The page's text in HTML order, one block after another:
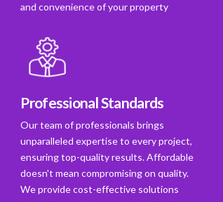
and convenience of your property
Professional Standards
Our team of professionals brings
unparalleled expertise to every project,
ensuring top-quality results. Affordable
doesn't mean compromising on quality.
We provide cost-effective solutions